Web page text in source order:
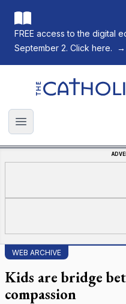
FREE access to the digital
September 2. Click here.
→
The Catholic
Open main menu
WEB ARCHIVE
Kids are bridge
compassion